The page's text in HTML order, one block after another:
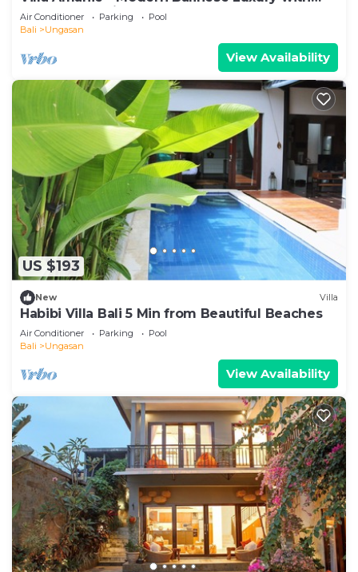
Spectacular Views
Air Conditioner Parking
Pool
Bali
Ungasan
View Availability
US $193
New Villa
Habibi Villa Bali 5 Min from Beautiful Beaches
Air Conditioner Parking
Pool
Bali
Ungasan
View Availability